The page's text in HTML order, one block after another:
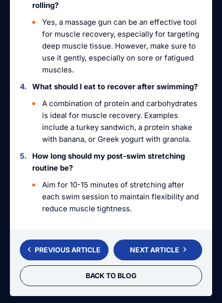
rolling?
Yes, a massage gun can be an effective tool
for muscle recovery, especially for targeting
deep muscle tissue. However, make sure to
use it gently, especially on sore or fatigued
muscles.
What should I eat to recover after swimming?
A combination of protein and carbohydrates
is ideal for muscle recovery. Examples
include a turkey sandwich, a protein shake
with banana, or Greek yogurt with granola.
How long should my post-swim stretching
routine be?
Aim for 10-15 minutes of stretching after
each swim session to maintain flexibility and
reduce muscle tightness.
PREVIOUS ARTICLE
BACK TO BLOG
NEXT ARTICLE